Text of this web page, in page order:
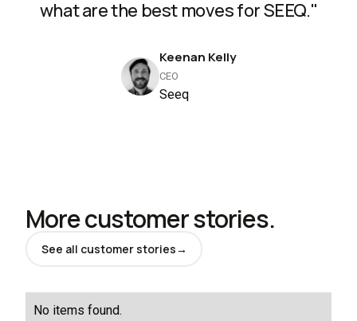
what are the best moves for SEEQ."
Keenan Kelly
CEO
Seeq
More customer stories.
See all customer stories→
No items found.